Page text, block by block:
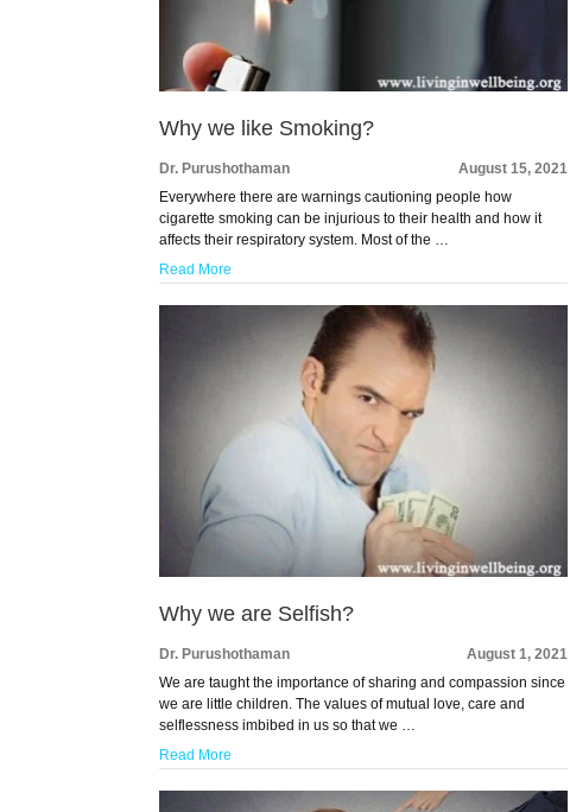
Why we like Smoking?
Dr. Purushothaman
August 15, 2021
Everywhere there are warnings cautioning people how
cigarette smoking can be injurious to their health and how it
affects their respiratory system. Most of the …
Read More
Why we are Selfish?
Dr. Purushothaman
August 1, 2021
We are taught the importance of sharing and compassion since
we are little children. The values of mutual love, care and
selflessness imbibed in us so that we …
Read More